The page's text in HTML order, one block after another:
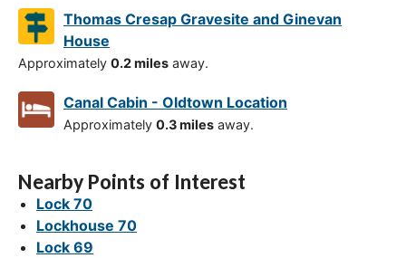
Thomas Cresap Gravesite and Ginevan
House
Approximately 0.2 miles away.
Canal Cabin - Oldtown Location
Approximately 0.3 miles away.
Nearby Points of Interest
Lock 70
Lockhouse 70
Lock 69